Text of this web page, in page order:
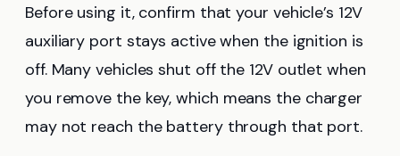
Before using it, confirm that your vehicle’s 12V
auxiliary port stays active when the ignition is
off. Many vehicles shut off the 12V outlet when
you remove the key, which means the charger
may not reach the battery through that port.